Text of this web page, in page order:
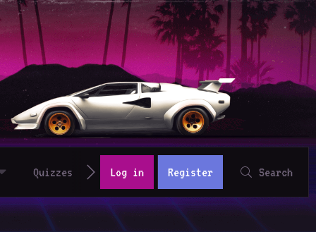
Quizzes Log in Register Search